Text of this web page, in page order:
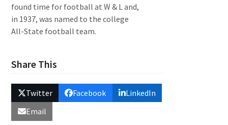
found time for football at W & L and,
in 1937, was named to the college
All-State football team.
Share This
Twitter Facebook
LinkedIn
Email